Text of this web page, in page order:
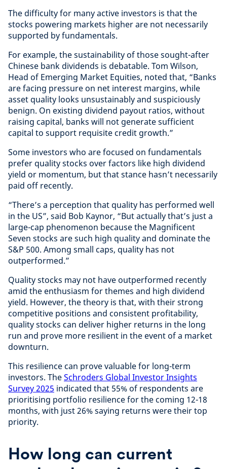
The difficulty for many active investors is that the
stocks powering markets higher are not necessarily
supported by fundamentals.
For example, the sustainability of those sought-after
Chinese bank dividends is debatable. Tom Wilson,
Head of Emerging Market Equities, noted that, “Banks
are facing pressure on net interest margins, while
asset quality looks unsustainably and suspiciously
benign. On existing dividend payout ratios, without
raising capital, banks will not generate sufficient
capital to support requisite credit growth.”
Some investors who are focused on fundamentals
prefer quality stocks over factors like high dividend
yield or momentum, but that stance hasn’t necessarily
paid off recently.
“There’s a perception that quality has performed well
in the US”, said Bob Kaynor, “But actually that’s just a
large-cap phenomenon because the Magnificent
Seven stocks are such high quality and dominate the
S&P 500. Among small caps, quality has not
outperformed.”
Quality stocks may not have outperformed recently
amid the enthusiasm for themes and high dividend
yield. However, the theory is that, with their strong
competitive positions and consistent profitability,
quality stocks can deliver higher returns in the long
run and prove more resilient in the event of a market
downturn.
This resilience can prove valuable for long-term
investors. TheSchroders Global Investor Insights
Survey 2025 indicated that 55% of respondents are
prioritising portfolio resilience for the coming 12-18
months, with just 26% saying returns were their top
priority.
How long can current